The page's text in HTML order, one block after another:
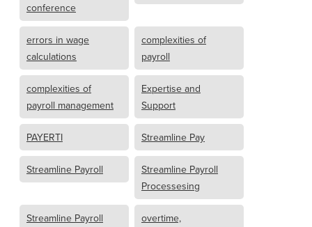
conference
errors in wage
calculations
complexities of
payroll
complexities of
payroll management
Expertise and
Support
PAYERTI Streamline Pay
Streamline Payroll
Streamline Payroll
Processesing
Streamline Payroll
overtime,